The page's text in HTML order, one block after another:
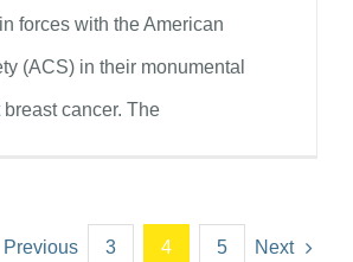
forces with the American
(ACS) in their monumental
breast cancer. The
Previous 3 4 5 Next